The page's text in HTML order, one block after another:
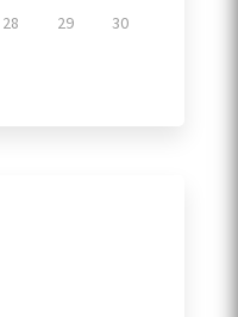
28 29
30